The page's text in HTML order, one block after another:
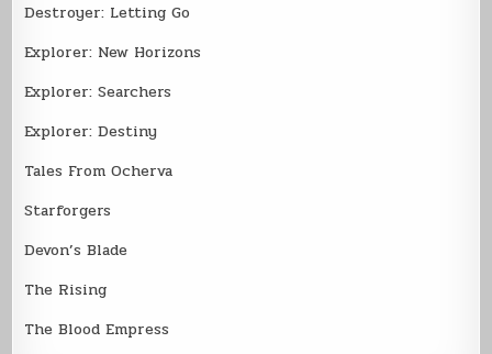
Destroyer: Letting Go
Explorer: New Horizons
Explorer: Searchers
Explorer: Destiny
Tales From Ocherva
Starforgers
Devon’s Blade
The Rising
The Blood Empress